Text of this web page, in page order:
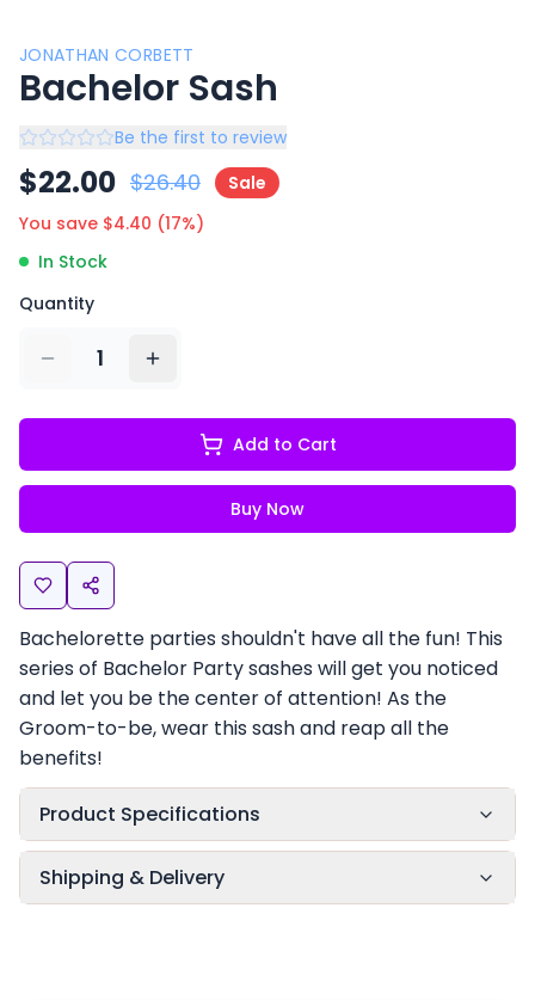
JONATHAN CORBETT
Bachelor Sash
Be the first to review
$22.00 $26.40
Sale
You save $4.40 (17%)
In Stock
Quantity
1
Add to Cart
Buy Now
Bachelorette parties shouldn't have all the fun! This
series of Bachelor Party sashes will get you noticed
and let you be the center of attention! As the
Groom-to-be, wear this sash and reap all the
benefits!
Product Specifications
Shipping & Delivery